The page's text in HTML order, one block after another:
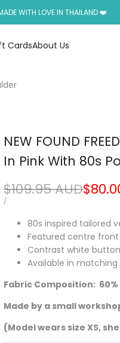
WITH LOVE IN THAILAND ❤️
CardsAbout Us
NEW FOUND
In Pink With 80s
Regular
price
$109.95 AUDSale
UNIT
/PER
80s inspired tailored
Featured centre
Contrast white
Available in
Fabric Composition: 60%
Made by a small
(Model wears size XS,